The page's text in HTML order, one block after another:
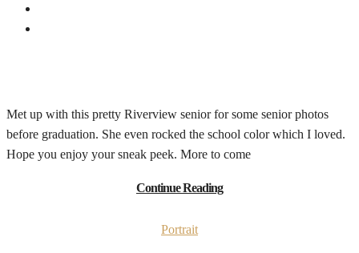
Met up with this pretty Riverview senior for some senior photos
before graduation. She even rocked the school color which I loved.
Hope you enjoy your sneak peek. More to come
Continue Reading
Portrait